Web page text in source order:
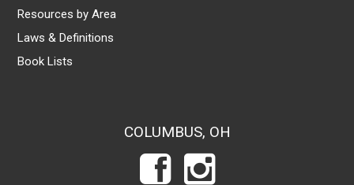
Resources by Area
Laws & Definitions
Book Lists
COLUMBUS, OH